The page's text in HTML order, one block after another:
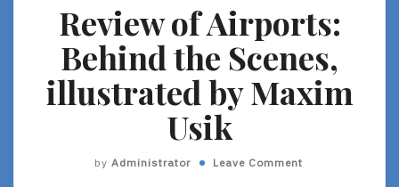
Review of Airports:
Behind the Scenes,
illustrated by Maxim
Usik
by Administrator Leave Comment